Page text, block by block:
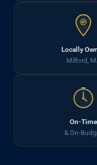
Locally
Milford,
On-Time
& On-